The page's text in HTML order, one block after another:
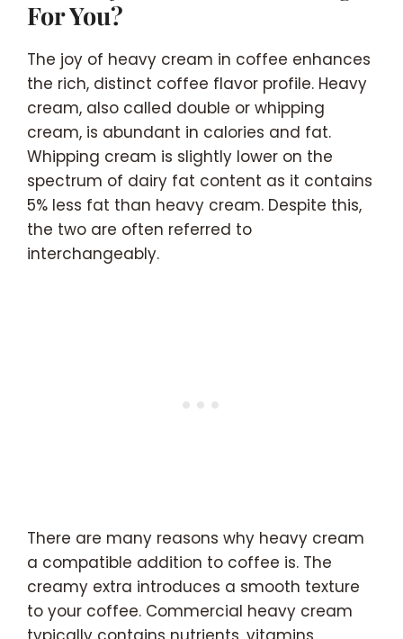
For You?
The joy of heavy cream in coffee enhances
the rich, distinct coffee flavor profile. Heavy
cream, also called double or whipping
cream, is abundant in calories and fat.
Whipping cream is slightly lower on the
spectrum of dairy fat content as it contains
5% less fat than heavy cream. Despite this,
the two are often referred to
interchangeably.
There are many reasons why heavy cream
a compatible addition to coffee is. The
creamy extra introduces a smooth texture
to your coffee. Commercial heavy cream